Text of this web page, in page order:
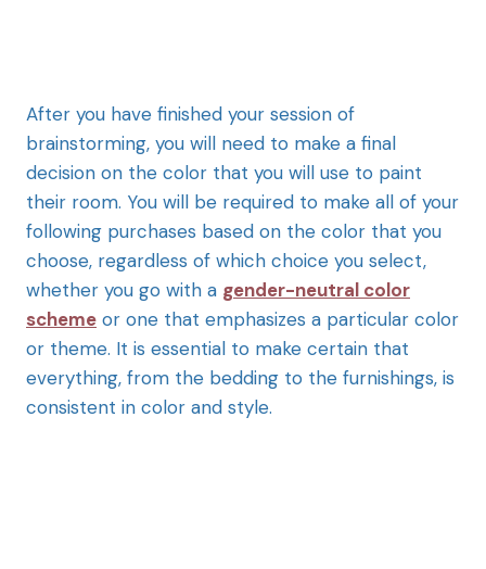
After you have finished your session of
brainstorming, you will need to make a final
decision on the color that you will use to paint
their room. You will be required to make all of your
following purchases based on the color that you
choose, regardless of which choice you select,
whether you go with a gender-neutral color
scheme or one that emphasizes a particular color
or theme. It is essential to make certain that
everything, from the bedding to the furnishings, is
consistent in color and style.